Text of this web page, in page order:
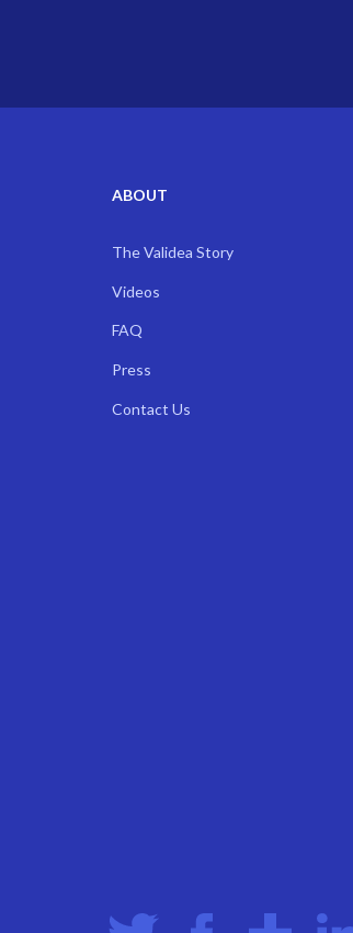
ABOUT
The Validea Story
Videos
FAQ
Press
Contact Us